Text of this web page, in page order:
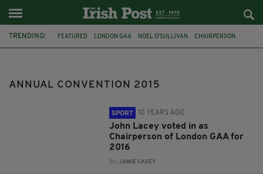
TRENDING: FEATURED LONDON GAA NOEL O'SULLIVAN CHAIRPERSON
ANNUAL CONVENTION 2015
SPORT 10 YEARS AGO
John Lacey voted in as
Chairperson of London GAA for
2016
BY:JAMIE CASEY